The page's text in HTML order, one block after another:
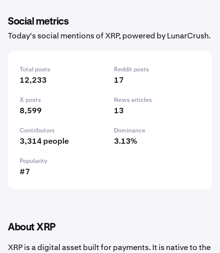
Social metrics
Today's social mentions of XRP, powered by LunarCrush.
Total posts
12,233
Reddit posts
17
X posts
8,599
News articles
13
Contributors
3,314 people
Dominance
3.13%
Popularity
#7
About XRP
XRP is a digital asset built for payments. It is native to the